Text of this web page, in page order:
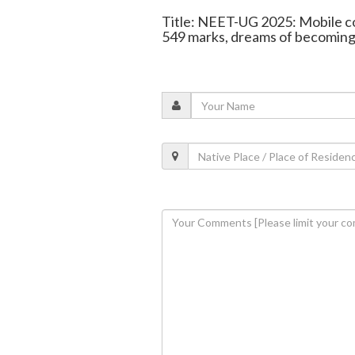
Title: NEET-UG 2025: Mobile
549 marks, dreams of